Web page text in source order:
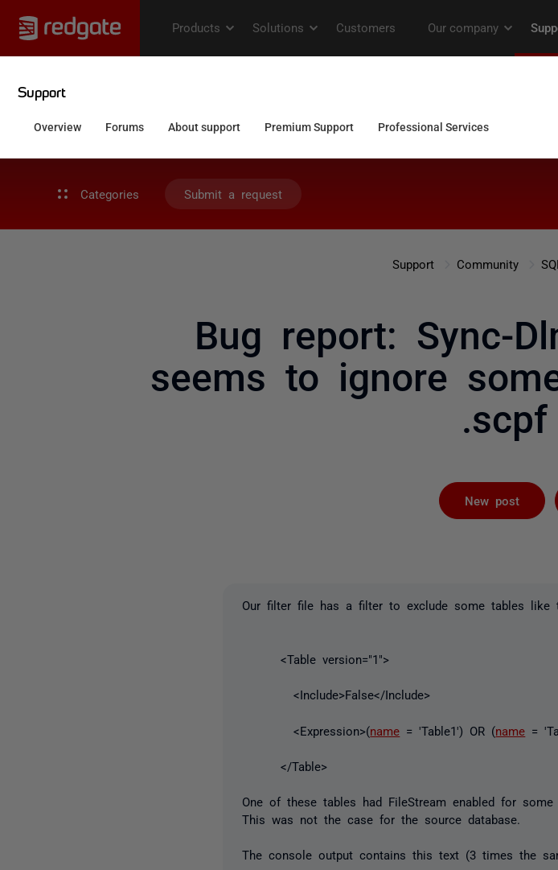
Categories Submit a request
Support Community
Bug report: Sync-
seems to ignore
New post
Our filter file has a filter to exclude some tables like
<Table version="1">
<Include>False</Include>
<Expression>(name = 'Table1') OR (name =
</Table>
One of these tables had FileStream enabled for
This was not the case for the source database.
The console output contains this text (3 times the